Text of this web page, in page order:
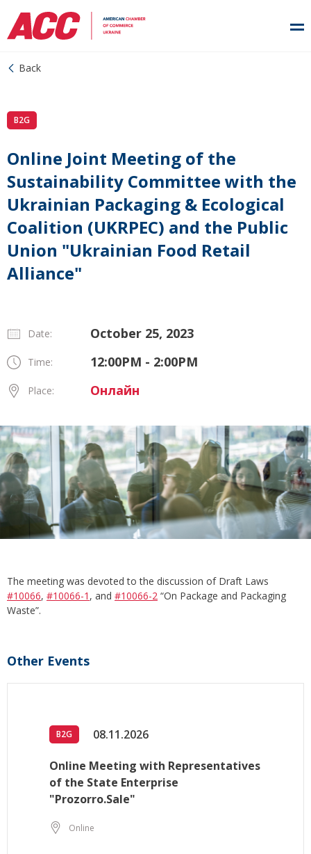
Back
B2G
Online Joint Meeting of the
Sustainability Committee with the
Ukrainian Packaging & Ecological
Coalition (UKRPEC) and the Public
Union "Ukrainian Food Retail
Alliance"
Date: October 25, 2023
Time: 12:00PM - 2:00PM
Place: Онлайн
The meeting was devoted to the discussion of Draft Laws
#10066, #10066-1 , and #10066-2 “On Package and Packaging
Waste”.
Other Events
B2G 08.11.2026
Online Meeting with Representatives
of the State Enterprise
"Prozorro.Sale"
Online